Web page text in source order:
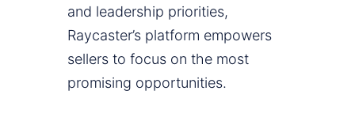
and leadership priorities,
Raycaster’s platform empowers
sellers to focus on the most
promising opportunities.